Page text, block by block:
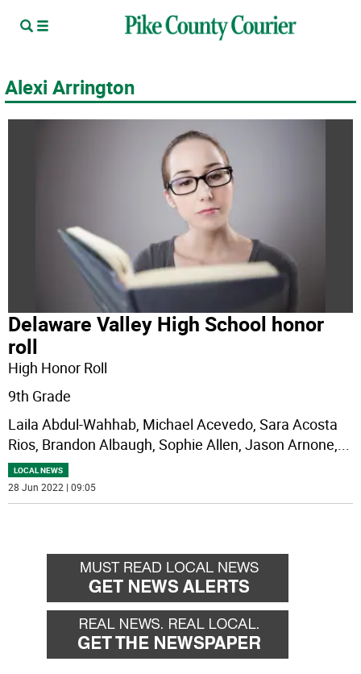
Alexi Arrington
Delaware Valley High School honor
roll
High Honor Roll
9th Grade
Laila Abdul-Wahhab, Michael Acevedo, Sara Acosta
Rios, Brandon Albaugh, Sophie Allen, Jason Arnone,...
LOCAL NEWS
28 Jun 2022 | 09:05